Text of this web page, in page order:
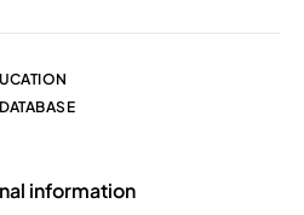
information